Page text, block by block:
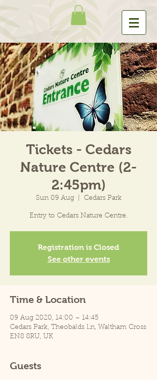
Tickets - Cedars
Nature Centre (2-
2:45pm)
Sun 09 Aug
  |
Cedars Park
Entry to Cedars Nature Centre.
Registration is Closed
See other events
Time & Location
09 Aug 2020, 14:00 – 14:45
Cedars Park, Theobalds Ln, Waltham Cross
EN8 8RU, UK
Guests